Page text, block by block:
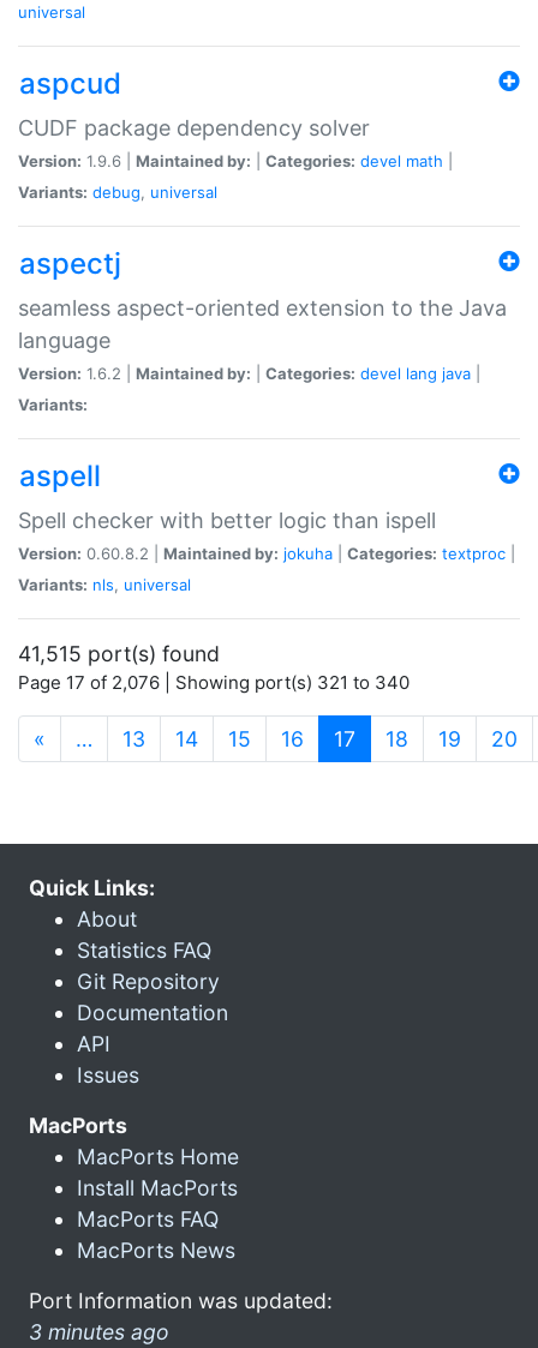
universal
aspcud
CUDF package dependency solver
Version: 1.9.6 | Maintained by: Categories: devel math
Variants: debug, universal
aspectj
seamless aspect-oriented extension to the Java
language
Version: 1.6.2 | Maintained by: Categories: devel lang java
Variants:
aspell
Spell checker with better logic than ispell
Version: 0.60.8.2 | Maintained by: jokuha Categories: textproc
Variants: nls, universal
41,515 port(s) found
Page 17 of 2,076 | Showing port(s) 321 to 340
« … 13 14 15 16 17 (current)
18 19 20
Quick Links:
About
Statistics FAQ
Git Repository
Documentation
API
Issues
MacPorts
MacPorts Home
Install MacPorts
MacPorts FAQ
MacPorts News
Port Information was updated:
3 minutes ago